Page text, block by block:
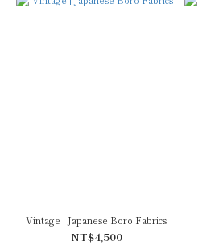
Vintage | Japanese Boro Fabrics
NT$4,500